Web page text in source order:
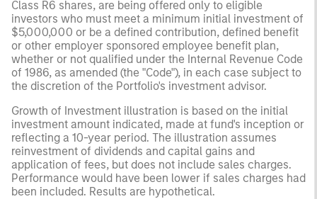
Class R6 shares, are being offered only to eligible
investors who must meet a minimum initial investment of
$5,000,000 or be a defined contribution, defined benefit
or other employer sponsored employee benefit plan,
whether or not qualified under the Internal Revenue Code
of 1986, as amended (the "Code"), in each case subject to
the discretion of the Portfolio's investment advisor.
Growth of Investment illustration is based on the initial
investment amount indicated, made at fund's inception or
reflecting a 10-year period. The illustration assumes
reinvestment of dividends and capital gains and
application of fees, but does not include sales charges.
Performance would have been lower if sales charges had
been included. Results are hypothetical.